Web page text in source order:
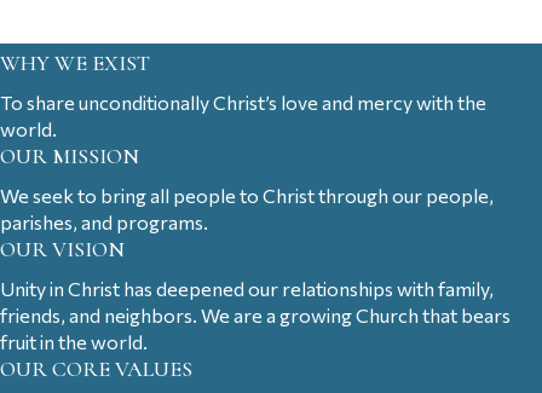
WHY WE EXIST
To share unconditionally Christ’s love and mercy with the
world.
OUR MISSION
We seek to bring all people to Christ through our people,
parishes, and programs.
OUR VISION
Unity in Christ has deepened our relationships with family,
friends, and neighbors. We are a growing Church that bears
fruit in the world.
OUR CORE VALUES